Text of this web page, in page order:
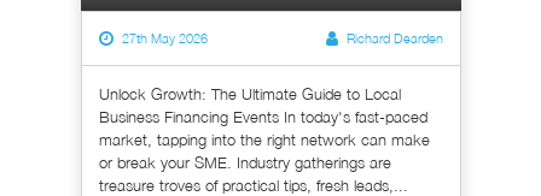
27th May 2026 Richard Dearden
Unlock Growth: The Ultimate Guide to Local
Business Financing Events In today's fast-paced
market, tapping into the right network can make
or break your SME. Industry gatherings are
treasure troves of practical tips, fresh leads,...